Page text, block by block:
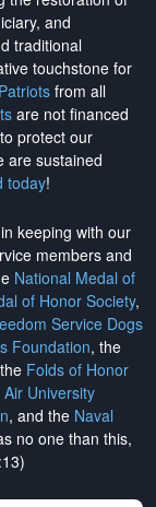
and
traditional
touchstone for
from all
are not financed
protect our
are sustained
today!
keeping with our
members and
National Medal of
of Honor Society,
Service Dogs
Foundation, the
Folds of Honor
Air University
, and the Naval
no one than this,